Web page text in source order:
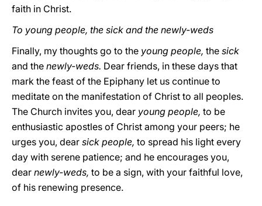
faith in Christ.
To young people, the sick and the newly-weds
Finally, my thoughts go to the young people, the sick
and the newly-weds. Dear friends, in these days that
mark the feast of the Epiphany let us continue to
meditate on the manifestation of Christ to all peoples.
The Church invites you, dear young people, to be
enthusiastic apostles of Christ among your peers; he
urges you, dear sick people, to spread his light every
day with serene patience; and he encourages you,
dear newly-weds, to be a sign, with your faithful love,
of his renewing presence.